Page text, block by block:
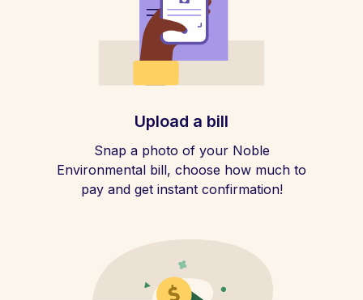
Upload a bill
Snap a photo of your Noble
Environmental bill, choose how much to
pay and get instant confirmation!